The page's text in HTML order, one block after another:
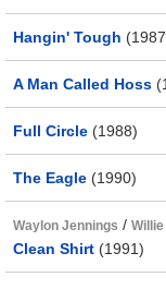
Hangin' Tough
A Man Called Hoss
Full Circle (1988)
The Eagle (1990)
Waylon Jennings /
Clean Shirt (1991)